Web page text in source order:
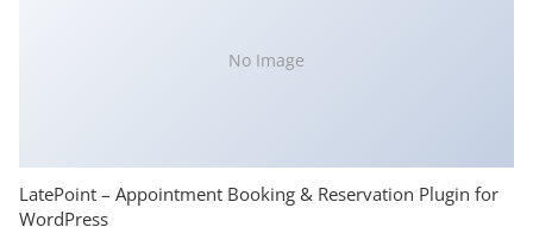
No Image
LatePoint – Appointment Booking & Reservation Plugin for
WordPress